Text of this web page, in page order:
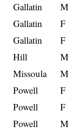
Gallatin
M
Gallatin
F
Gallatin
F
Hill
M
Missoula
M
Powell
F
Powell
F
Powell
M